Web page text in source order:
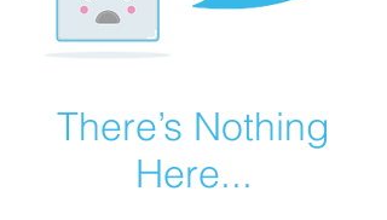
There’s Nothing
Here...